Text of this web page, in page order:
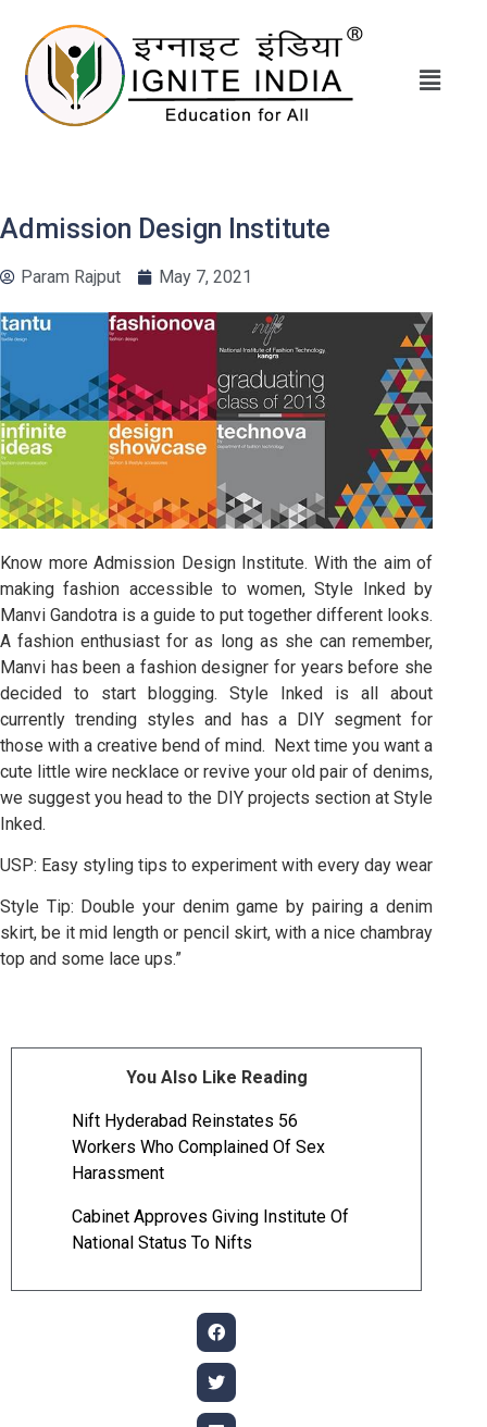
Admission Design Institute
Param Rajput May 7, 2021
Know more Admission Design Institute. With the aim of
making fashion accessible to women, Style Inked by
Manvi Gandotra is a guide to put together different looks.
A fashion enthusiast for as long as she can remember,
Manvi has been a fashion designer for years before she
decided to start blogging. Style Inked is all about
currently trending styles and has a DIY segment for
those with a creative bend of mind. Next time you want a
cute little wire necklace or revive your old pair of denims,
we suggest you head to the DIY projects section at Style
Inked.
USP: Easy styling tips to experiment with every day wear
Style Tip: Double your denim game by pairing a denim
skirt, be it mid length or pencil skirt, with a nice chambray
top and some lace ups.”
You Also Like Reading
Nift Hyderabad Reinstates 56
Workers Who Complained Of Sex
Harassment
Cabinet Approves Giving Institute Of
National Status To Nifts